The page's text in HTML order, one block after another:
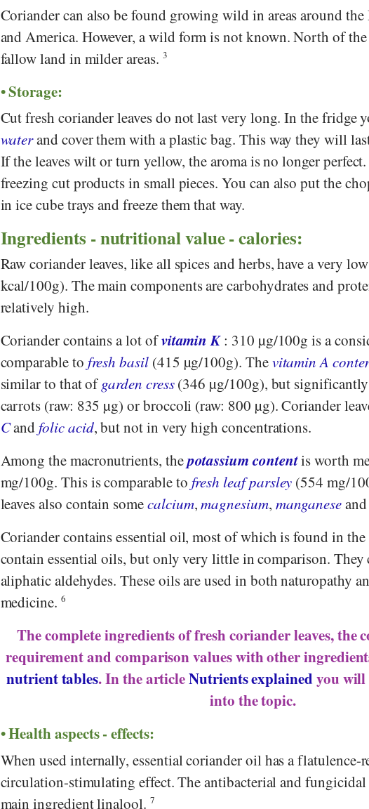
Coriander can also be found growing wild in areas around
and America. However, a wild form is not known. North of
fallow land in milder areas. 3
Storage:
Cut fresh coriander leaves do not last very long. In the fridge
waterand cover them with a plastic bag. This way they will
If the leaves wilt or turn yellow, the aroma is no longer
freezing cut products in small pieces. You can also put the
in ice cube trays and freeze them that way.
Ingredients - nutritional value - calories:
Raw coriander leaves, like all spices and herbs, have a very
kcal/100g). The main components are carbohydrates and
relatively high.
Coriander contains a lot ofvitamin K: 310 µg/100g is a
comparable to fresh basil(415 µg/100g). Thevitamin A
similar to that of garden cress(346 µg/100g), but
carrots (raw: 835 µg) or broccoli (raw: 800 µg). Coriander
Candfolic acid, but not in very high concentrations.
Among the macronutrients, thepotassium contentis worth
mg/100g. This is comparable to fresh leaf parsley (554 mg/
leaves also contain somecalcium,magnesium, manganeseand
Coriander contains essential oil, most of which is found in the
contain essential oils, but only very little in comparison.
aliphatic aldehydes. These oils are used in both naturopathy
medicine. 6
The complete ingredients of fresh coriander leaves, the
requirement and comparison values with other
nutrient tables. In the articleNutrients explainedyou will
into the topic.
Health aspects - effects:
When used internally, essential coriander oil has a flatulence-
circulation-stimulating effect. The antibacterial and fungicidal
main ingredient linalool. 7